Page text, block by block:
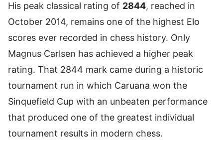
His peak classical rating of 2844, reached in
October 2014, remains one of the highest Elo
scores ever recorded in chess history. Only
Magnus Carlsen has achieved a higher peak
rating. That 2844 mark came during a historic
tournament run in which Caruana won the
Sinquefield Cup with an unbeaten performance
that produced one of the greatest individual
tournament results in modern chess.